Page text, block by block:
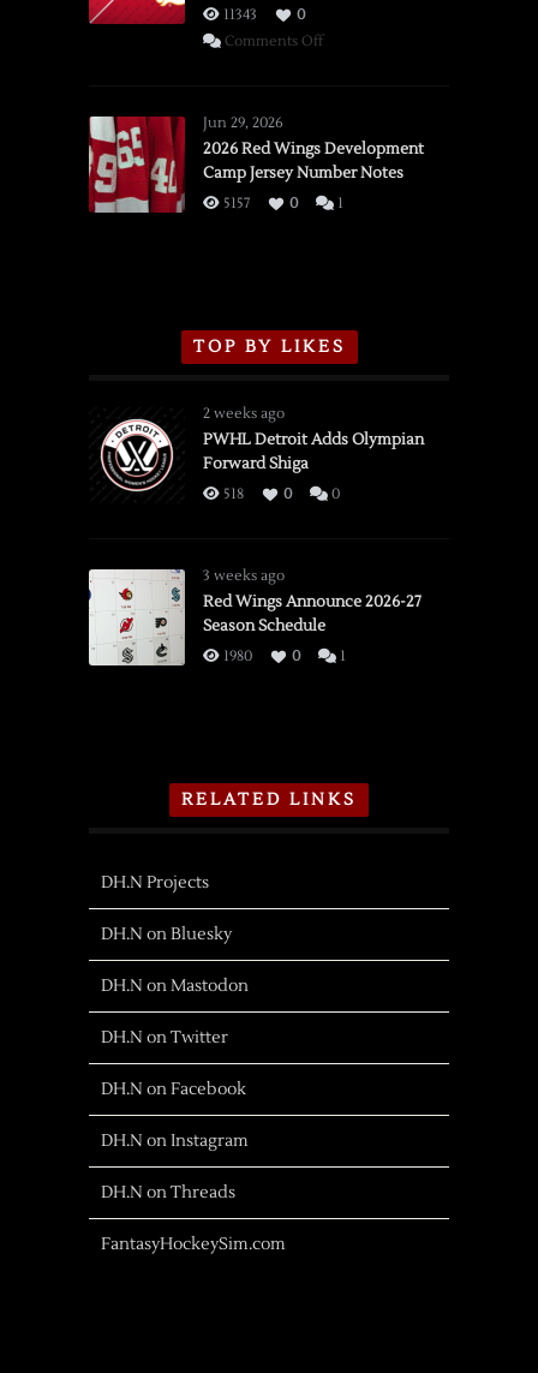
11343
0
Comments Offon
vs.
Flames,
3/16/2026
Jun 29, 2026
2026 Red Wings Development
Camp Jersey Number Notes
5157 0 1
TOP BY LIKES
2 weeks ago
PWHL Detroit Adds Olympian
Forward Shiga
518 0 0
3 weeks ago
Red Wings Announce 2026-27
Season Schedule
1980 0 1
RELATED LINKS
DH.N Projects
DH.N on Bluesky
DH.N on Mastodon
DH.N on Twitter
DH.N on Facebook
DH.N on Instagram
DH.N on Threads
FantasyHockeySim.com